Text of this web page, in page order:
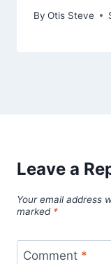
By Otis Steve
Leave a
Your email address
marked *
Comment *